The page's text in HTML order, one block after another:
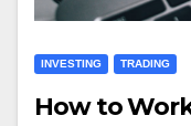
INVESTING TRADING
How to